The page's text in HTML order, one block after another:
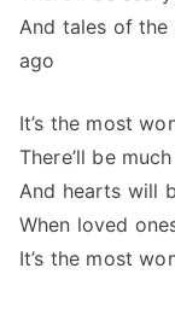
And tales of the
ago
It’s the most
There’ll be
And hearts will
When loved
It’s the most